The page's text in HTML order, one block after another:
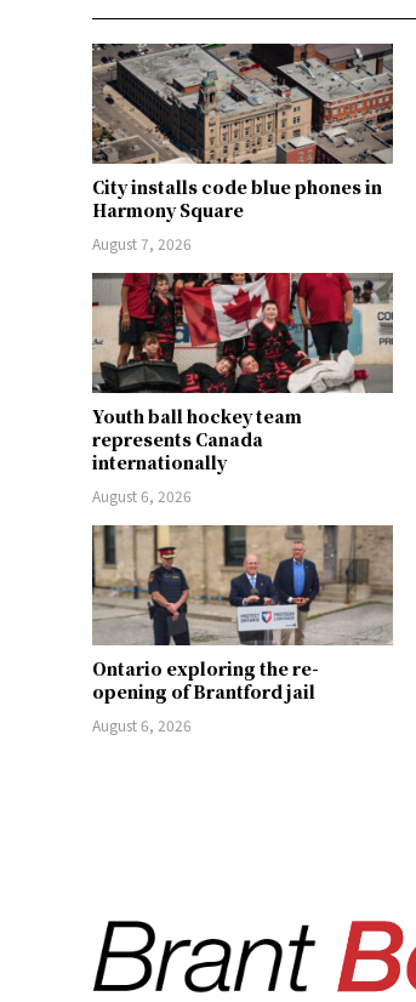
City installs code blue phones in
Harmony Square
August 7, 2026
Youth ball hockey team
represents Canada
internationally
August 6, 2026
Ontario exploring the re-
opening of Brantford jail
August 6, 2026